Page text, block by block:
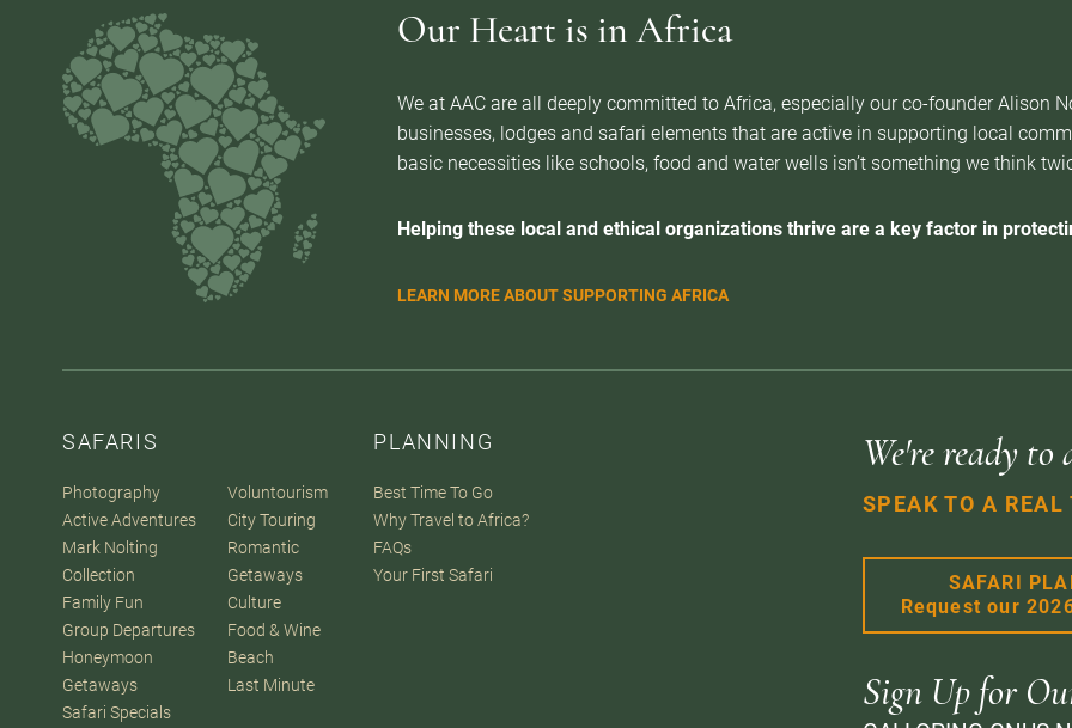
Our Heart is in Africa
We at AAC are all deeply committed to Africa, especially our co-founder Alison
businesses, lodges and safari elements that are active in supporting local
basic necessities like schools, food and water wells isn’t something we think
Helping these local and ethical organizations thrive are a key factor in
LEARN MORE ABOUT SUPPORTING AFRICA
SAFARIS
Photography
Active Adventures
Mark Nolting
Collection
Family Fun
Group Departures
Honeymoon
Getaways
Safari Specials
Voluntourism
City Touring
Romantic
Getaways
Culture
Food & Wine
Beach
Last Minute
PLANNING
Best Time To Go
Why Travel to Africa?
FAQs
Your First Safari
We're ready
SPEAK TO A REAL
SAFARI
Request our
Sign Up for